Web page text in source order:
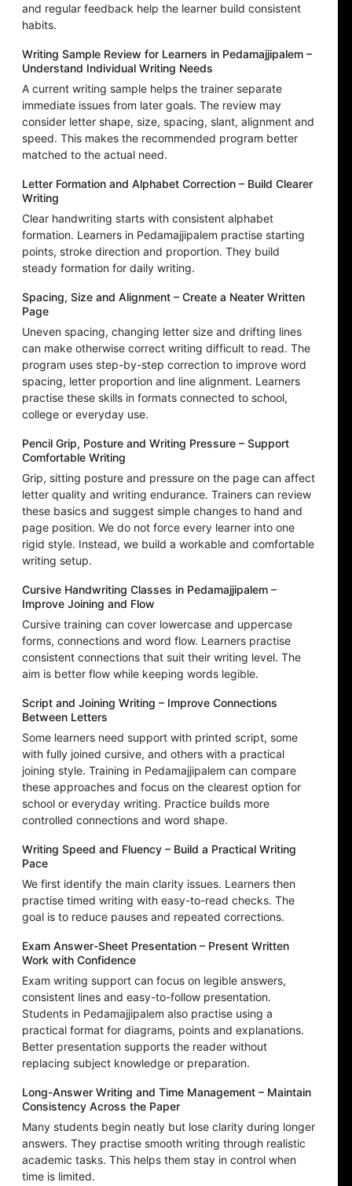
and regular feedback help the learner build consistent
habits.
Writing Sample Review for Learners in Pedamajjipalem –
Understand Individual Writing Needs
A current writing sample helps the trainer separate
immediate issues from later goals. The review may
consider letter shape, size, spacing, slant, alignment and
speed. This makes the recommended program better
matched to the actual need.
Letter Formation and Alphabet Correction – Build Clearer
Writing
Clear handwriting starts with consistent alphabet
formation. Learners in Pedamajjipalem practise starting
points, stroke direction and proportion. They build
steady formation for daily writing.
Spacing, Size and Alignment – Create a Neater Written
Page
Uneven spacing, changing letter size and drifting lines
can make otherwise correct writing difficult to read. The
program uses step-by-step correction to improve word
spacing, letter proportion and line alignment. Learners
practise these skills in formats connected to school,
college or everyday use.
Pencil Grip, Posture and Writing Pressure – Support
Comfortable Writing
Grip, sitting posture and pressure on the page can affect
letter quality and writing endurance. Trainers can review
these basics and suggest simple changes to hand and
page position. We do not force every learner into one
rigid style. Instead, we build a workable and comfortable
writing setup.
Cursive Handwriting Classes in Pedamajjipalem –
Improve Joining and Flow
Cursive training can cover lowercase and uppercase
forms, connections and word flow. Learners practise
consistent connections that suit their writing level. The
aim is better flow while keeping words legible.
Script and Joining Writing – Improve Connections
Between Letters
Some learners need support with printed script, some
with fully joined cursive, and others with a practical
joining style. Training in Pedamajjipalem can compare
these approaches and focus on the clearest option for
school or everyday writing. Practice builds more
controlled connections and word shape.
Writing Speed and Fluency – Build a Practical Writing
Pace
We first identify the main clarity issues. Learners then
practise timed writing with easy-to-read checks. The
goal is to reduce pauses and repeated corrections.
Exam Answer-Sheet Presentation – Present Written
Work with Confidence
Exam writing support can focus on legible answers,
consistent lines and easy-to-follow presentation.
Students in Pedamajjipalem also practise using a
practical format for diagrams, points and explanations.
Better presentation supports the reader without
replacing subject knowledge or preparation.
Long-Answer Writing and Time Management – Maintain
Consistency Across the Paper
Many students begin neatly but lose clarity during longer
answers. They practise smooth writing through realistic
academic tasks. This helps them stay in control when
time is limited.